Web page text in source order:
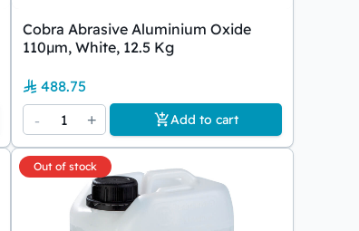
Cobra Abrasive Aluminium Oxide
110µm, White, 12.5 Kg
488.75
-
1 + Add to cart
Out of stock